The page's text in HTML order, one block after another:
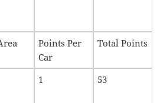
Points Per
Car
Total Points
1 53